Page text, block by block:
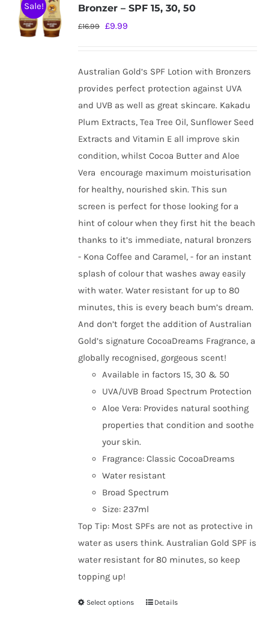
Sale!
Bronzer – SPF 15, 30, 50
£16.99 Original
£16.99.
£9.99
£9.99.
Australian Gold’s SPF Lotion with Bronzers
provides perfect protection against UVA
and UVB as well as great skincare. Kakadu
Plum Extracts, Tea Tree Oil, Sunflower Seed
Extracts and Vitamin E all improve skin
condition, whilst Cocoa Butter and Aloe
Vera encourage maximum moisturisation
for healthy, nourished skin. This sun
screen is perfect for those looking for a
hint of colour when they first hit the beach
thanks to it’s immediate, natural bronzers
- Kona Coffee and Caramel, - for an instant
splash of colour that washes away easily
with water. Water resistant for up to 80
minutes, this is every beach bum’s dream.
And don’t forget the addition of Australian
Gold’s signature CocoaDreams Fragrance, a
globally recognised, gorgeous scent!
Available in factors 15, 30 & 50
UVA/UVB Broad Spectrum Protection
Aloe Vera: Provides natural soothing
properties that condition and soothe
your skin.
Fragrance: Classic CocoaDreams
Water resistant
Broad Spectrum
Size: 237ml
Top Tip: Most SPFs are not as protective in
water as users think. Australian Gold SPF is
water resistant for 80 minutes, so keep
topping up!
Select options
ThisDetails